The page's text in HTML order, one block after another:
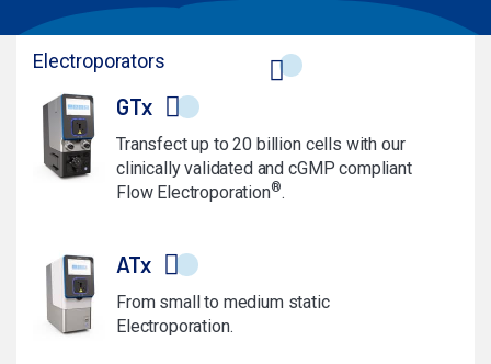
Electroporators
GTx
Transfect up to 20 billion cells with our
clinically validated and cGMP compliant
Flow Electroporation®.
ATx
From small to medium static
Electroporation.